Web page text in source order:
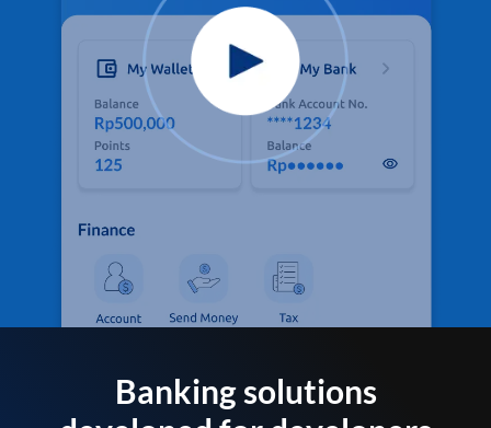
Banking solutions